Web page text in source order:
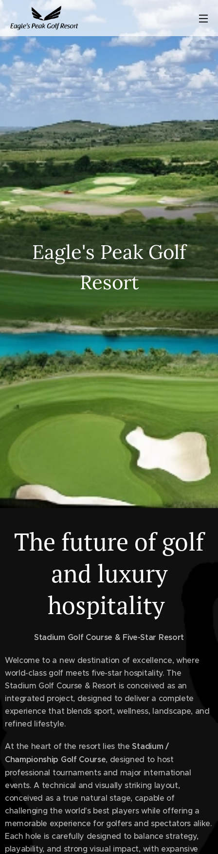
Eagle's Peak Golf
Resort
The future of golf
and luxury
hospitality
Stadium Golf Course & Five-Star Resort
Welcome to a new destination of excellence, where
world-class golf meets five-star hospitality. The
Stadium Golf Course & Resort is conceived as an
integrated project, designed to deliver a complete
experience that blends sport, wellness, landscape, and
refined lifestyle.
At the heart of the resort lies the Stadium /
Championship Golf Course, designed to host
professional tournaments and major international
events. A technical and visually striking layout,
conceived as a true natural stage, capable of
challenging the world's best players while offering a
memorable experience for golfers and spectators alike.
Each hole is carefully designed to balance strategy,
playability, and strong visual impact, with expansive